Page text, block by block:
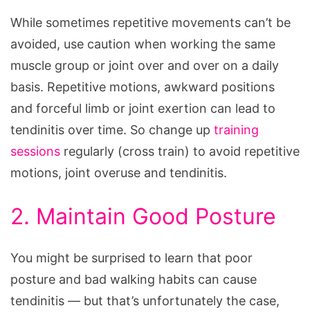
While sometimes repetitive movements can’t be
avoided, use caution when working the same
muscle group or joint over and over on a daily
basis. Repetitive motions, awkward positions
and forceful limb or joint exertion can lead to
tendinitis over time. So change up training
sessions regularly (cross train) to avoid repetitive
motions, joint overuse and tendinitis.
2. Maintain Good Posture
You might be surprised to learn that poor
posture and bad walking habits can cause
tendinitis — but that’s unfortunately the case,